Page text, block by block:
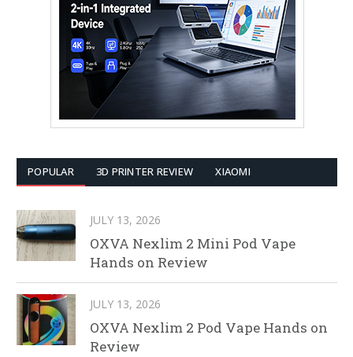
POPULAR 3D PRINTER REVIEW XIAOMI
JULY 13, 2026
OXVA Nexlim 2 Mini Pod Vape
Hands on Review
JULY 13, 2026
OXVA Nexlim 2 Pod Vape Hands on
Review